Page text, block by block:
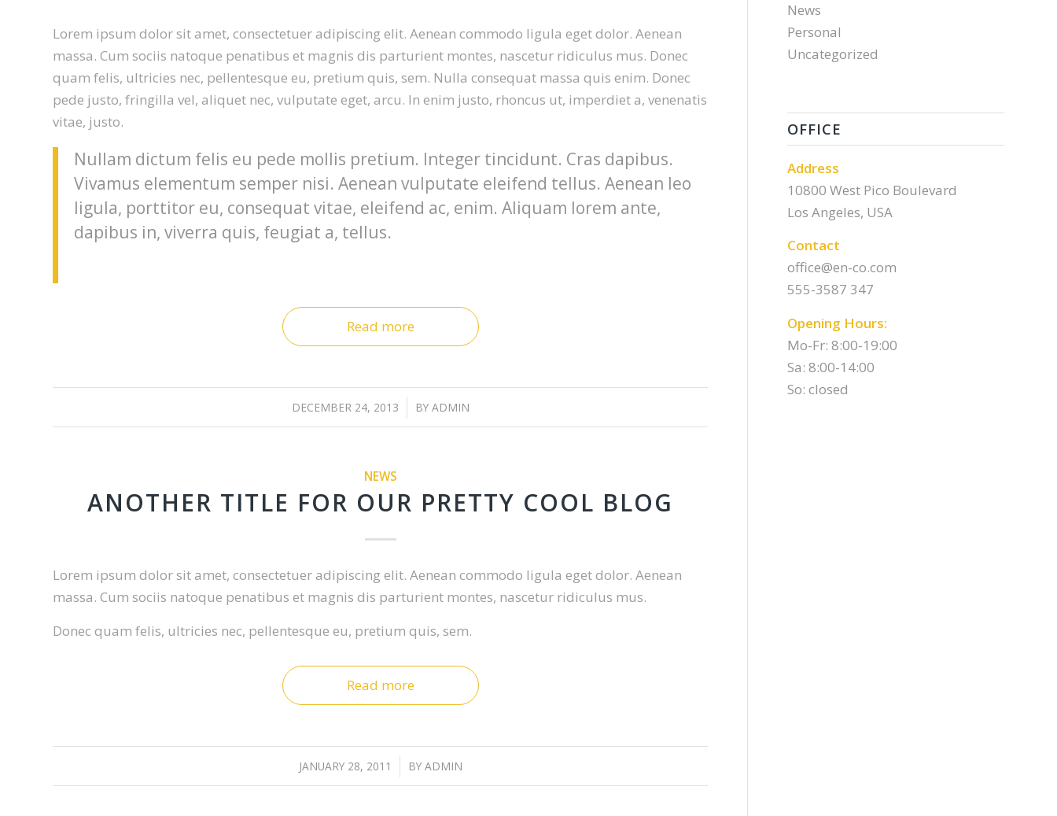
Lorem ipsum dolor sit amet, consectetuer adipiscing elit. Aenean commodo ligula eget dolor. Aenean
massa. Cum sociis natoque penatibus et magnis dis parturient montes, nascetur ridiculus mus. Donec
quam felis, ultricies nec, pellentesque eu, pretium quis, sem. Nulla consequat massa quis enim. Donec
pede justo, fringilla vel, aliquet nec, vulputate eget, arcu. In enim justo, rhoncus ut, imperdiet a, venenatis
vitae, justo.
Nullam dictum felis eu pede mollis pretium. Integer tincidunt. Cras dapibus.
Vivamus elementum semper nisi. Aenean vulputate eleifend tellus. Aenean leo
ligula, porttitor eu, consequat vitae, eleifend ac, enim. Aliquam lorem ante,
dapibus in, viverra quis, feugiat a, tellus.
Read more
DECEMBER 24, 2013
/ BY ADMIN
NEWS
ANOTHER TITLE FOR OUR PRETTY COOL BLOG
Lorem ipsum dolor sit amet, consectetuer adipiscing elit. Aenean commodo ligula eget dolor. Aenean
massa. Cum sociis natoque penatibus et magnis dis parturient montes, nascetur ridiculus mus.
Donec quam felis, ultricies nec, pellentesque eu, pretium quis, sem.
Read more
JANUARY 28, 2011
/ BY ADMIN
News
Personal
Uncategorized
OFFICE
Address
10800 West Pico Boulevard
Los Angeles, USA
Contact
office@en-co.com
555-3587 347
Opening Hours:
Mo-Fr: 8:00-19:00
Sa: 8:00-14:00
So: closed